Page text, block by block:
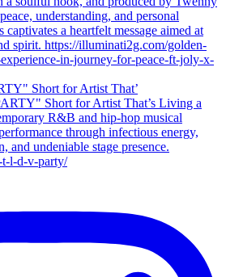
Short for Artist That’